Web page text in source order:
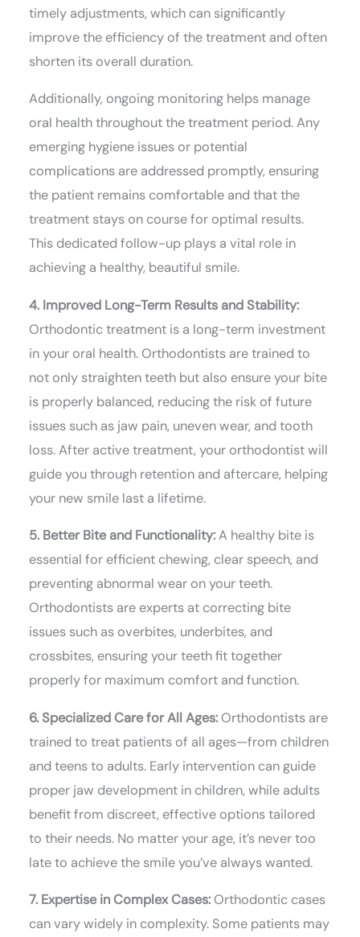
timely adjustments, which can significantly
improve the efficiency of the treatment and often
shorten its overall duration.
Additionally, ongoing monitoring helps manage
oral health throughout the treatment period. Any
emerging hygiene issues or potential
complications are addressed promptly, ensuring
the patient remains comfortable and that the
treatment stays on course for optimal results.
This dedicated follow-up plays a vital role in
achieving a healthy, beautiful smile.
4. Improved Long-Term Results and Stability:
Orthodontic treatment is a long-term investment
in your oral health. Orthodontists are trained to
not only straighten teeth but also ensure your bite
is properly balanced, reducing the risk of future
issues such as jaw pain, uneven wear, and tooth
loss. After active treatment, your orthodontist will
guide you through retention and aftercare, helping
your new smile last a lifetime.
5. Better Bite and Functionality:A healthy bite is
essential for efficient chewing, clear speech, and
preventing abnormal wear on your teeth.
Orthodontists are experts at correcting bite
issues such as overbites, underbites, and
crossbites, ensuring your teeth fit together
properly for maximum comfort and function.
6. Specialized Care for All Ages: Orthodontists are
trained to treat patients of all ages—from children
and teens to adults. Early intervention can guide
proper jaw development in children, while adults
benefit from discreet, effective options tailored
to their needs. No matter your age, it’s never too
late to achieve the smile you’ve always wanted.
7. Expertise in Complex Cases: Orthodontic cases
can vary widely in complexity. Some patients may